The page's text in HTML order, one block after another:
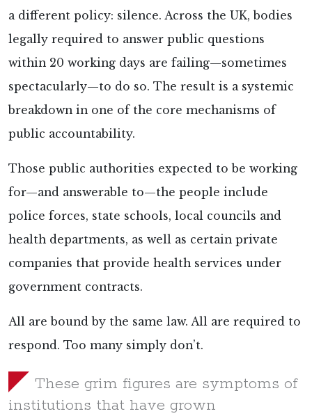
a different policy: silence. Across the UK, bodies
legally required to answer public questions
within 20 working days are failing—sometimes
spectacularly—to do so. The result is a systemic
breakdown in one of the core mechanisms of
public accountability.
Those public authorities expected to be working
for—and answerable to—the people include
police forces, state schools, local councils and
health departments, as well as certain private
companies that provide health services under
government contracts.
All are bound by the same law. All are required to
respond. Too many simply don’t.
These grim figures are symptoms of
institutions that have grown